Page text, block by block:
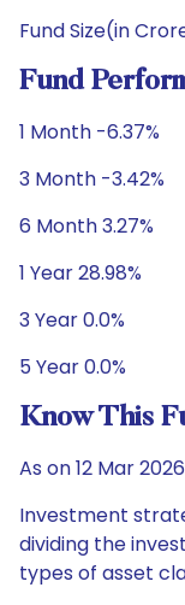
Fund Size(in
Fund
1 Month -6.37%
3 Month -3.42%
6 Month 3.27%
1 Year 28.98%
3 Year 0.0%
5 Year 0.0%
Know This
As on 12 Mar 2026
Investment
dividing the
types of asset